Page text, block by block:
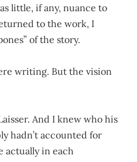
little, if any, nuance to
to the work, I
of the story.
writing. But the vision
And I knew who his
hadn’t accounted for
actually in each